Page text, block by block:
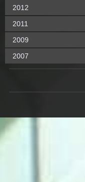
2012
2011
2009
2007